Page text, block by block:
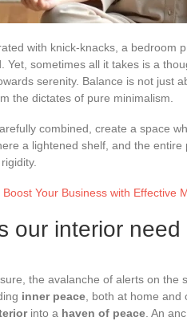
with knick-knacks, a
Yet, sometimes all it takes is a
serenity. Balance is not just
the dictates of pure minimalism.
combined, create a space
a lightened shelf, and the
Boost Your Business with Effective
our interior
the avalanche of alerts on
inner peace , both at home
into a haven of peace . An